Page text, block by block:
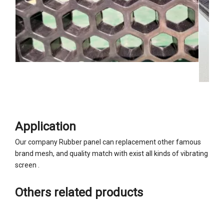
Application
Our company Rubber panel can replacement other famous
brand mesh, and quality match with exist all kinds of vibrating
screen .
Others related products